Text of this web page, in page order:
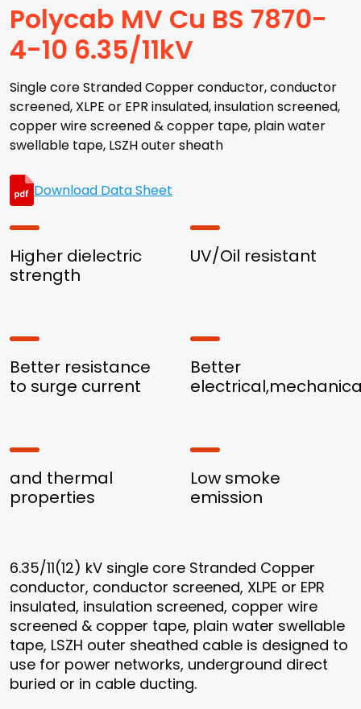
Polycab MV Cu BS 7870-
4-10 6.35/11kV
Single core Stranded Copper conductor, conductor
screened, XLPE or EPR insulated, insulation screened,
copper wire screened & copper tape, plain water
swellable tape, LSZH outer sheath
Download Data Sheet
Higher dielectric
strength
UV/Oil resistant
Better resistance
to surge current
Better
and thermal
properties
Low smoke
emission
6.35/11(12) kV single core Stranded Copper
conductor, conductor screened, XLPE or EPR
insulated, insulation screened, copper wire
screened & copper tape, plain water swellable
tape, LSZH outer sheathed cable is designed to
use for power networks, underground direct
buried or in cable ducting.